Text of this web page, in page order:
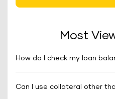
Most
How do I check my loan
Can I use collateral other